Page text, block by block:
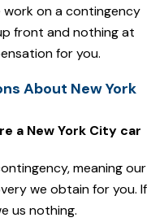
work on a contingency
front and nothing at
for you.
About New York
a New York City car
meaning our
we obtain for you. If
us nothing.